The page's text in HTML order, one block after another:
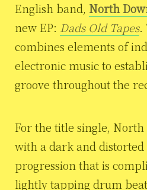
English band, North
new EP: Dads Old Tapes.
combines elements of
electronic music to
groove throughout the
For the title single, North
with a dark and
progression that is
lightly tapping drum